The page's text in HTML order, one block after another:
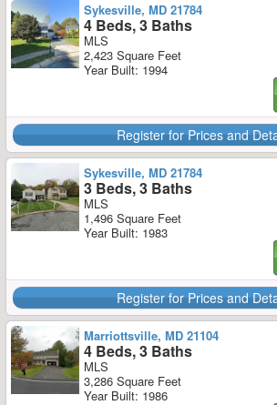
Sykesville, MD 21784
4 Beds, 3 Baths
MLS
2,423 Square Feet
Year Built: 1994
Register for Prices and
Sykesville, MD 21784
3 Beds, 3 Baths
MLS
1,496 Square Feet
Year Built: 1983
Register for Prices and
Marriottsville, MD 21104
4 Beds, 3 Baths
MLS
3,286 Square Feet
Year Built: 1986